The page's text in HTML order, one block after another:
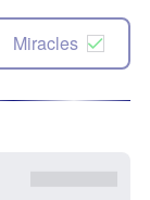
Miracles